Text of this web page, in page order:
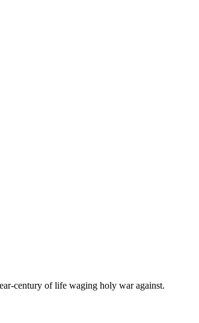
century of life waging holy war against.